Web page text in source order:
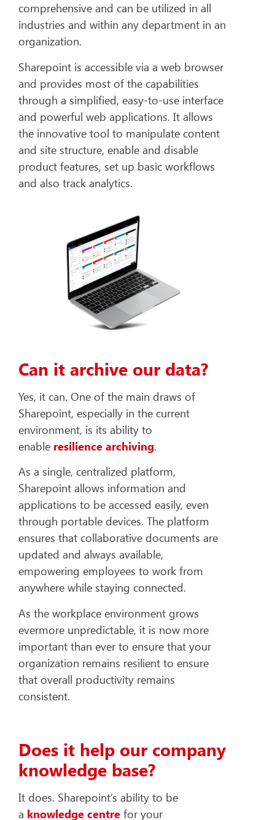
comprehensive and can be utilized in all
industries and within any department in an
organization.
Sharepoint is accessible via a web browser
and provides most of the capabilities
through a simplified, easy-to-use interface
and powerful web applications. It allows
the innovative tool to manipulate content
and site structure, enable and disable
product features, set up basic workflows
and also track analytics.
Can it archive our data?
Yes, it can. One of the main draws of
Sharepoint, especially in the current
environment, is its ability to
enable resilience archiving.
As a single, centralized platform,
Sharepoint allows information and
applications to be accessed easily, even
through portable devices. The platform
ensures that collaborative documents are
updated and always available,
empowering employees to work from
anywhere while staying connected.
As the workplace environment grows
evermore unpredictable, it is now more
important than ever to ensure that your
organization remains resilient to ensure
that overall productivity remains
consistent.
Does it help our company
knowledge base?
It does. Sharepoint’s ability to be
a knowledge centre for your